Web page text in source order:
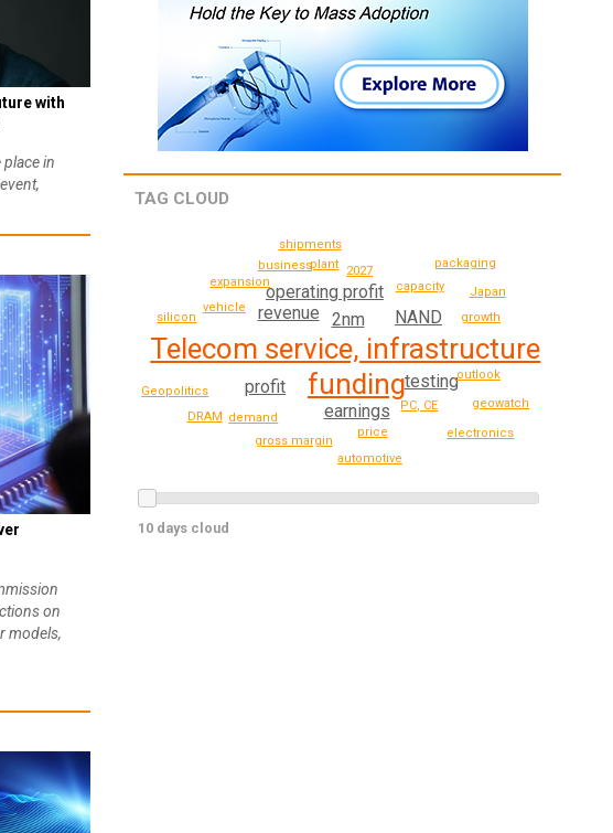
with
place in
on
models,
TAG CLOUD
Telecom service, infrastructure
funding
2nm
operating profit
revenue
profit
NAND
testing
earnings
capacity
PC, CE
price
2027
vehicle
plant
gross margin
demand
growth
outlook
expansion
business
shipments
Japan
geowatch
automotive
Geopolitics
silicon
DRAM
packaging
electronics
10 days cloud